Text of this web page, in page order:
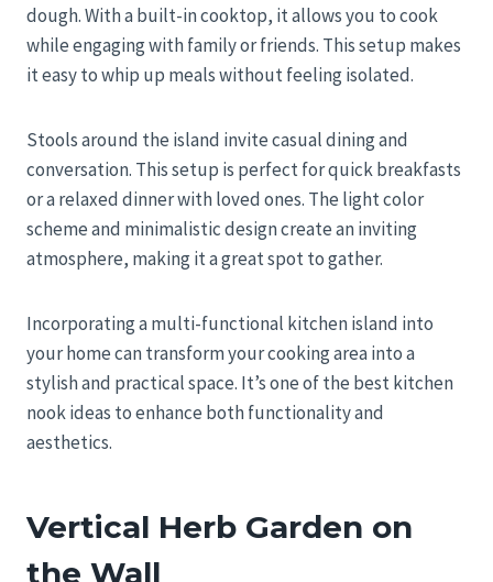
dough. With a built-in cooktop, it allows you to cook
while engaging with family or friends. This setup makes
it easy to whip up meals without feeling isolated.
Stools around the island invite casual dining and
conversation. This setup is perfect for quick breakfasts
or a relaxed dinner with loved ones. The light color
scheme and minimalistic design create an inviting
atmosphere, making it a great spot to gather.
Incorporating a multi-functional kitchen island into
your home can transform your cooking area into a
stylish and practical space. It’s one of the best kitchen
nook ideas to enhance both functionality and
aesthetics.
Vertical Herb Garden on
the Wall